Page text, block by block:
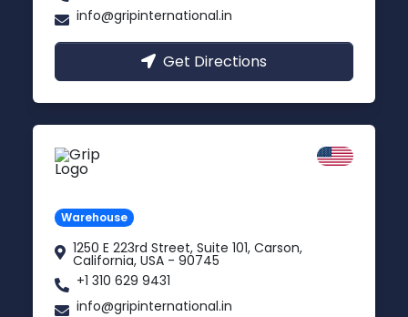
info@gripinternational.in
Get Directions
Warehouse
1250 E 223rd Street, Suite 101, Carson,
California, USA - 90745
+1 310 629 9431
info@gripinternational.in